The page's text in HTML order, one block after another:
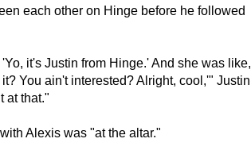
each other on Hinge before he followed
it's Justin from Hinge.' And she was like,
You ain't interested? Alright, cool,'" Justin
at that."
Alexis was "at the altar."